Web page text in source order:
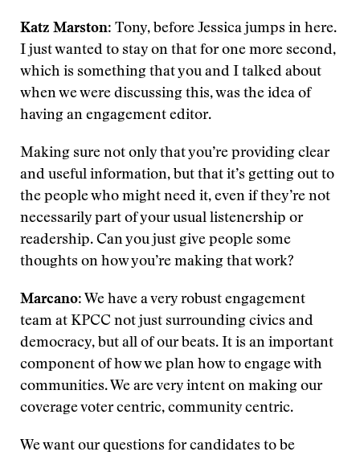
Katz Marston: Tony, before Jessica jumps in here.
I just wanted to stay on that for one more second,
which is something that you and I talked about
when we were discussing this, was the idea of
having an engagement editor.
Making sure not only that you’re providing clear
and useful information, but that it’s getting out to
the people who might need it, even if they’re not
necessarily part of your usual listenership or
readership. Can you just give people some
thoughts on how you’re making that work?
Marcano: We have a very robust engagement
team at KPCC not just surrounding civics and
democracy, but all of our beats. It is an important
component of how we plan how to engage with
communities. We are very intent on making our
coverage voter centric, community centric.
We want our questions for candidates to be